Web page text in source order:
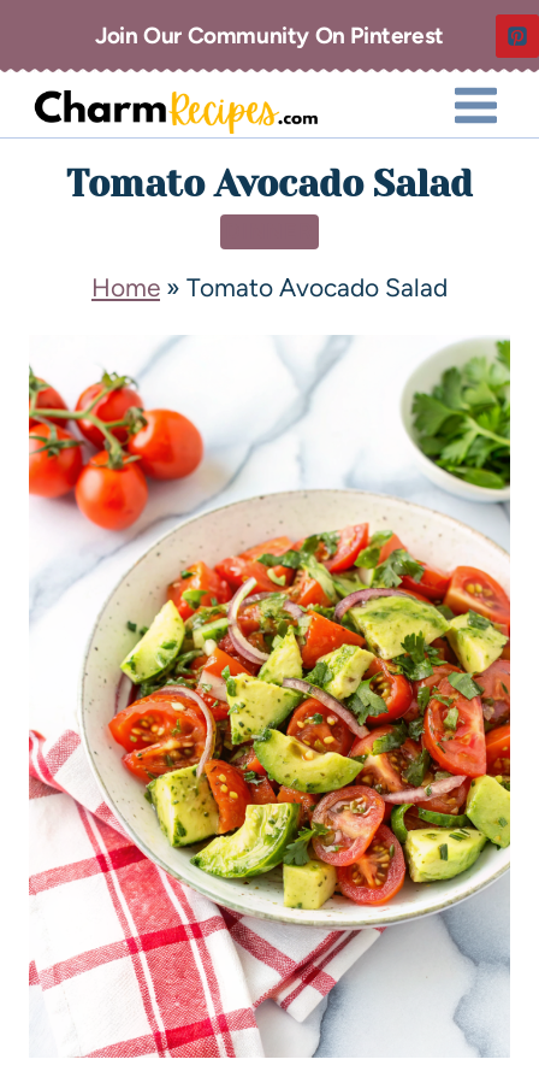
Join Our Community On Pinterest
Tomato Avocado Salad
Home » Tomato Avocado Salad